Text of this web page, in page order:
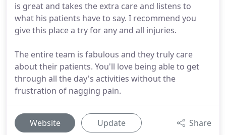
is great and takes the extra care and listens to
what his patients have to say. I recommend you
give this place a try for any and all injuries.
The entire team is fabulous and they truly care
about their patients. You'll love being able to get
through all the day's activities without the
frustration of nagging pain.
Website Update Share